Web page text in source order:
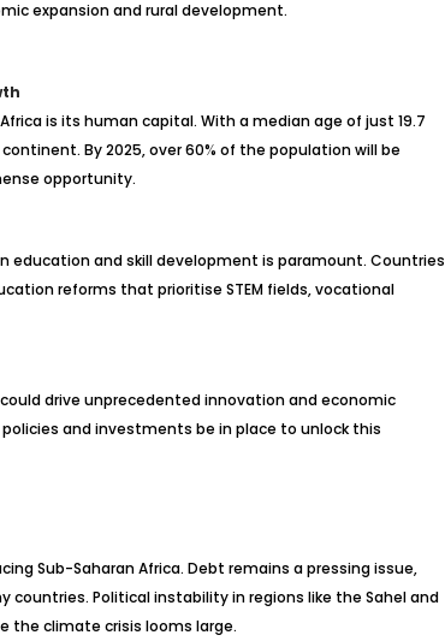
expansion and rural development.
is its human capital. With a median age of just 19.7
By 2025, over 60% of the population will be
opportunity.
education and skill development is paramount. Countries
reforms that prioritise STEM fields, vocational
drive unprecedented innovation and economic
and investments be in place to unlock this
Sub-Saharan Africa. Debt remains a pressing issue,
countries. Political instability in regions like the Sahel and
the climate crisis looms large.